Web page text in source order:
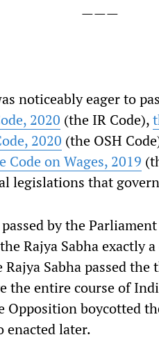
———
noticeably eager to
2020 (the IR Code),
2020 (the OSH
Code on Wages, 2019
legislations that
by the
Rajya Sabha exactly
Sabha passed
the entire course of
Opposition boycotted
enacted later.